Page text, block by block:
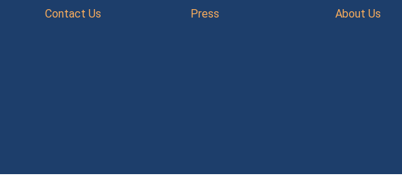
Contact Us Press About Us